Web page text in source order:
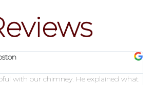
with our chimney. He explained what